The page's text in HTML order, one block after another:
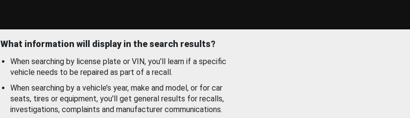
What information will display in the search results?
When searching by license plate or VIN, you’ll learn if a specific
vehicle needs to be repaired as part of a recall.
When searching by a vehicle’s year, make and model, or for car
seats, tires or equipment, you'll get general results for recalls,
investigations, complaints and manufacturer communications.